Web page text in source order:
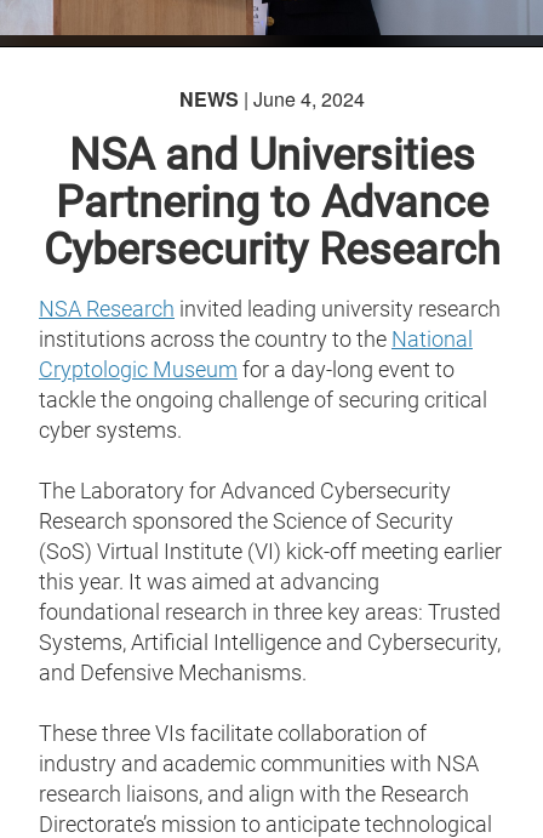
NEWS | June 4, 2024
NSA and Universities
Partnering to Advance
Cybersecurity Research
NSA Research invited leading university research
institutions across the country to the National
Cryptologic Museum for a day-long event to
tackle the ongoing challenge of securing critical
cyber systems.
The Laboratory for Advanced Cybersecurity
Research sponsored the Science of Security
(SoS) Virtual Institute (VI) kick-off meeting earlier
this year. It was aimed at advancing
foundational research in three key areas: Trusted
Systems, Artificial Intelligence and Cybersecurity,
and Defensive Mechanisms.
These three VIs facilitate collaboration of
industry and academic communities with NSA
research liaisons, and align with the Research
Directorate’s mission to anticipate technological